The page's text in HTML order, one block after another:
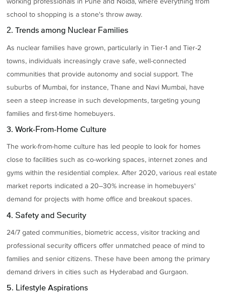
school to shopping is a stone's throw away.
2. Trends among Nuclear Families
As nuclear families have grown, particularly in Tier-1 and Tier-2
towns, individuals increasingly crave safe, well-connected
communities that provide autonomy and social support. The
suburbs of Mumbai, for instance, Thane and Navi Mumbai, have
seen a steep increase in such developments, targeting young
families and first-time homebuyers.
3. Work-From-Home Culture
The work-from-home culture has led people to look for homes
close to facilities such as co-working spaces, internet zones and
gyms within the residential complex. After 2020, various real estate
market reports indicated a 20–30% increase in homebuyers'
demand for projects with home office and breakout spaces.
4. Safety and Security
24/7 gated communities, biometric access, visitor tracking and
professional security officers offer unmatched peace of mind to
families and senior citizens. These have been among the primary
demand drivers in cities such as Hyderabad and Gurgaon.
5. Lifestyle Aspirations